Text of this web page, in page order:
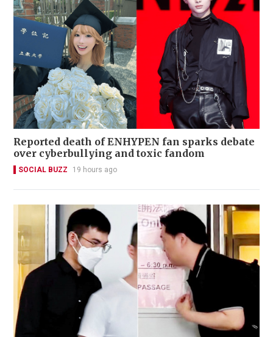
Reported death of ENHYPEN fan sparks debate
over cyberbullying and toxic fandom
SOCIAL BUZZ 19 hours ago